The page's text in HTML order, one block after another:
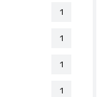
1
1
1
1